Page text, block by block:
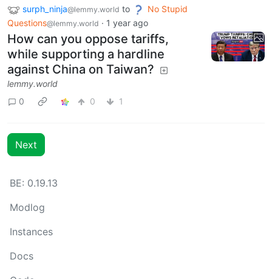
surph_ninja@lemmy.world to
No Stupid
Questions@lemmy.world · 1 year ago
How can you oppose tariffs,
while supporting a hardline
against China on Taiwan?
lemmy.world
0
0 1
Next
BE: 0.19.13
Modlog
Instances
Docs